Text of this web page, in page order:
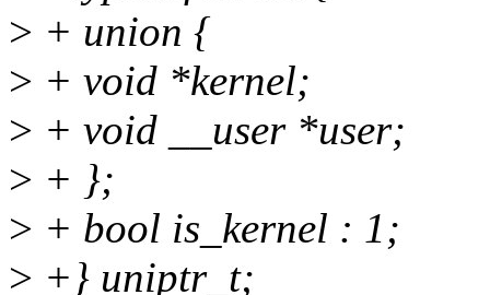
> + union {
> + void *kernel;
> + void __user *user;
> + };
> + bool is_kernel : 1;
> +} uniptr_t;